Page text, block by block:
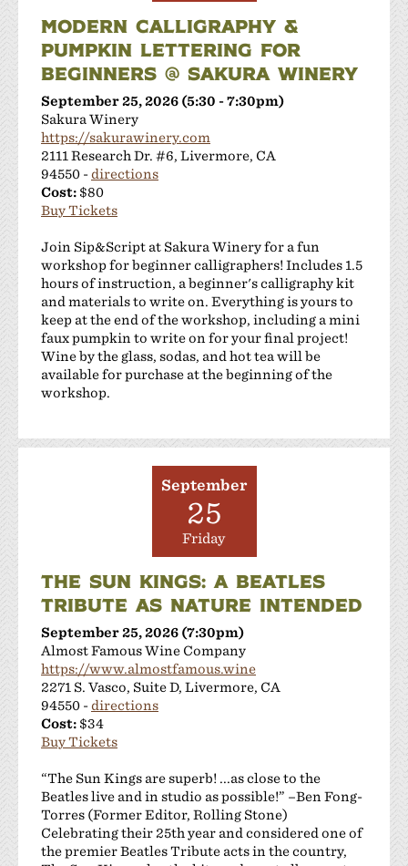
MODERN CALLIGRAPHY &
PUMPKIN LETTERING FOR
BEGINNERS @ SAKURA WINERY
September 25, 2026 (5:30 - 7:30pm)
Sakura Winery
https://sakurawinery.com
2111 Research Dr. #6, Livermore, CA
94550 -directions
Cost: $80
Buy Tickets
Join Sip&Script at Sakura Winery for a fun
workshop for beginner calligraphers! Includes 1.5
hours of instruction, a beginner's calligraphy kit
and materials to write on. Everything is yours to
keep at the end of the workshop, including a mini
faux pumpkin to write on for your final project!
Wine by the glass, sodas, and hot tea will be
available for purchase at the beginning of the
workshop.
September
25
Friday
THE SUN KINGS: A BEATLES
TRIBUTE AS NATURE INTENDED
September 25, 2026 (7:30pm)
Almost Famous Wine Company
https://www.almostfamous.wine
2271 S. Vasco, Suite D, Livermore, CA
94550 -directions
Cost: $34
Buy Tickets
“The Sun Kings are superb! ...as close to the
Beatles live and in studio as possible!” –Ben Fong-
Torres (Former Editor, Rolling Stone)
Celebrating their 25th year and considered one of
the premier Beatles Tribute acts in the country,